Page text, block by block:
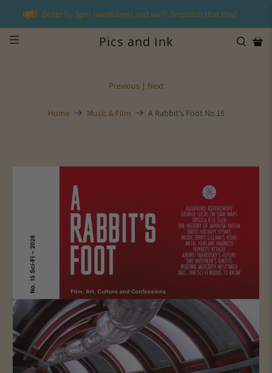
Order by 3pm (weekdays) and we'll despatch that day!
Pics and Ink
Home Music & Film A Rabbit's Foot No.15
Previous | Next